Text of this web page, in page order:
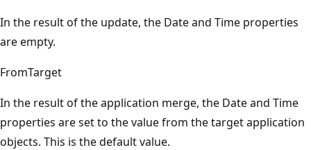
In the result of the update, the Date and Time properties
are empty.
FromTarget
In the result of the application merge, the Date and Time
properties are set to the value from the target application
objects. This is the default value.